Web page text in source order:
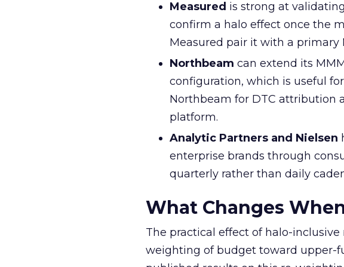
Measured is strong at
confirm a halo effect once the
Measured pair it with a primary
Northbeam can extend its
configuration, which is useful
Northbeam for DTC attribution
platform.
Analytic Partners and Nielsen
enterprise brands through
quarterly rather than daily
What Changes
The practical effect of halo-
weighting of budget toward upper-